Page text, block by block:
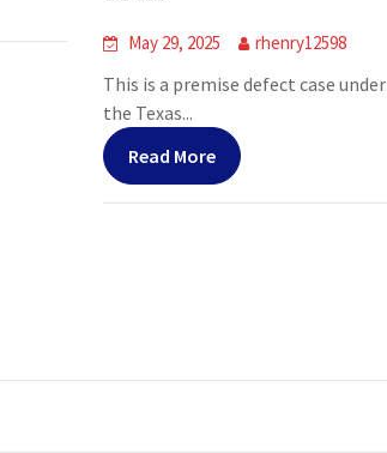
May 29, 2025 rhenry12598
This is a premise defect case under
the Texas...
Read More